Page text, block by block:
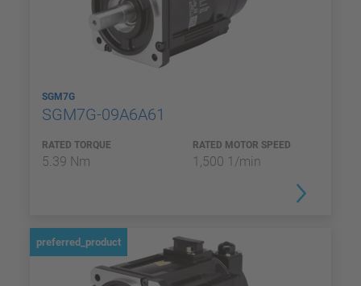
SGM7G
SGM7G-09A6A61
RATED TORQUE
5.39 Nm
RATED MOTOR SPEED
1,500 1/min
preferred_product